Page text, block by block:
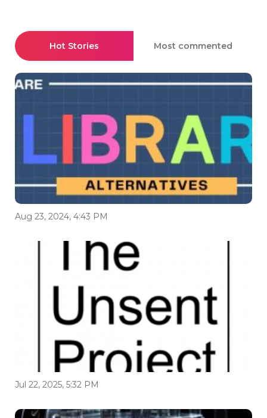
Hot Stories Most commented
Aug 23, 2024, 4:43 PM
Jul 22, 2025, 5:32 PM